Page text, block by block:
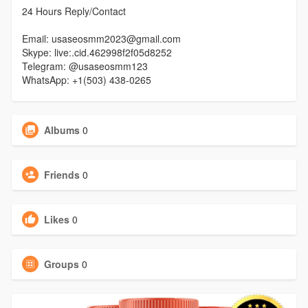
24 Hours Reply/Contact
Email: usaseosmm2023@gmail.com
Skype: live:.cid.462998f2f05d8252
Telegram: @usaseosmm123
WhatsApp: +1(503) 438-0265
Albums 0
Friends 0
Likes 0
Groups 0